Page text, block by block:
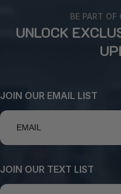
BE PART
UNLOCK
JOIN OUR EMAIL LIST
JOIN OUR TEXT LIST